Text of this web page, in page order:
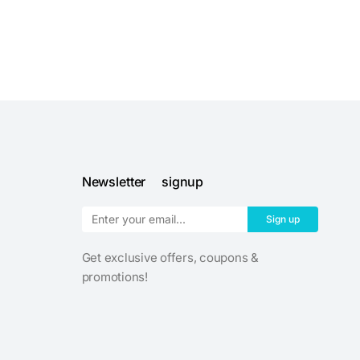
Newsletter signup
Sign up
Get exclusive offers, coupons &
promotions!